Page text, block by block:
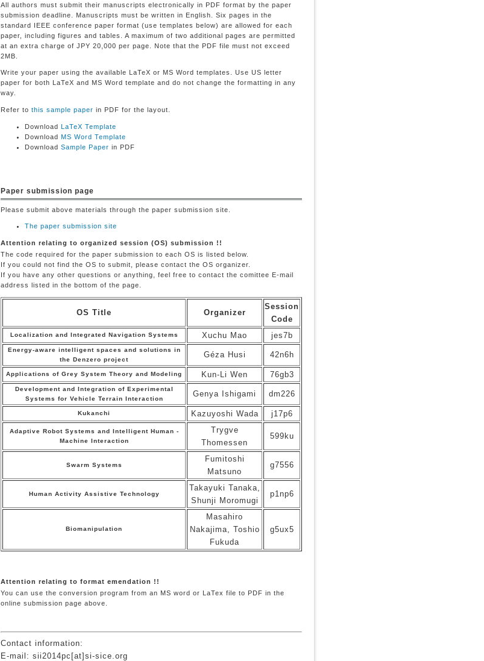
All authors must submit their manuscripts electronically in PDF format by the paper
submission deadline. Manuscripts must be written in English. Six pages in the
standard IEEE conference paper format (use templates below) are allowed for each
paper, including figures and tables. A maximum of two additional pages are permitted
at an extra charge of JPY 20,000 per page. Note that the PDF file must not exceed
2MB.
Write your paper using the available LaTeX or MS Word templates. Use US letter
paper for both LaTeX and MS Word template and do not change the formatting in any
way.
Refer to this sample paper in PDF for the layout.
Download LaTeX Template
Download MS Word Template
Download Sample Paper in PDF
Paper submission page
Please submit above materials through the paper submission site.
The paper submission site
Attention relating to organized session (OS) submission !!
The code required for the paper submission to each OS is listed below.
If you could not find the OS to submit, please contact the OS organizer.
If you have any other questions or anything, feel free to contact the comittee E-mail
address listed in the bottom of the page.
OS Title Organizer
Session
Code
Localization and Integrated Navigation Systems Xuchu Mao jes7b
Energy-aware intelligent spaces and solutions in
the Denzero project
Géza Husi 42n6h
Applications of Grey System Theory and Modeling Kun-Li Wen 76gb3
Development and Integration of Experimental
Systems for Vehicle Terrain Interaction
Genya Ishigami dm226
Kukanchi Kazuyoshi Wada j17p6
Adaptive Robot Systems and Intelligent Human -
Machine Interaction
Trygve
Thomessen
599ku
Swarm Systems
Fumitoshi
Matsuno
g7556
Human Activity Assistive Technology
Takayuki Tanaka,
Shunji Moromugi
p1np6
Biomanipulation
Masahiro
Nakajima, Toshio
Fukuda
g5ux5
Attention relating to format emendation !!
You can use the conversion program from an MS word or LaTex file to PDF in the
online submission page above.
Contact information:
E-mail: sii2014pc[at]si-sice.org